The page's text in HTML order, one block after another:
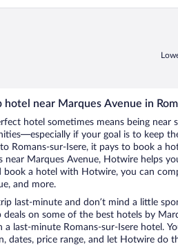
hotel near Marques Avenue in
hotel sometimes means being near
if your goal is to keep
Romans-sur-Isere, it pays to book a
near Marques Avenue, Hotwire helps
book a hotel with Hotwire, you can
and more.
last-minute and don’t mind a little
deals on some of the best hotels by
a last-minute Romans-sur-Isere hotel.
dates, price range, and let Hotwire do